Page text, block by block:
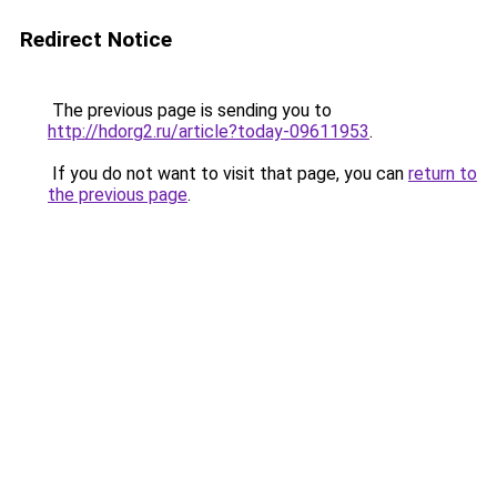
Redirect Notice
The previous page is sending you to
http://hdorg2.ru/article?today-09611953.
If you do not want to visit that page, you can return to
the previous page.